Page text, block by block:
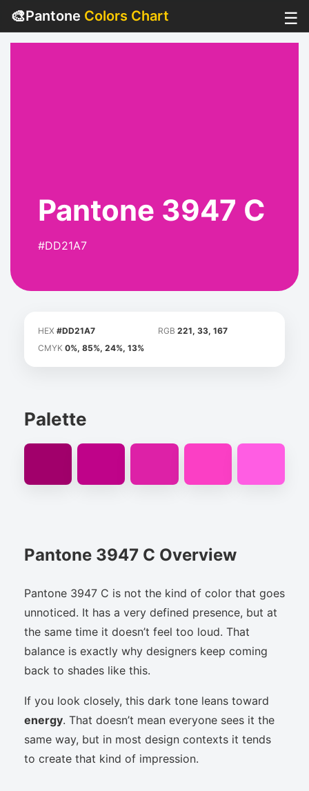
🎨Pantone Colors Chart ☰
Pantone 3947 C
#DD21A7
HEX #DD21A7 RGB 221, 33, 167
CMYK 0%, 85%, 24%, 13%
Palette
Pantone 3947 C Overview
Pantone 3947 C is not the kind of color that goes
unnoticed. It has a very defined presence, but at
the same time it doesn’t feel too loud. That
balance is exactly why designers keep coming
back to shades like this.
If you look closely, this dark tone leans toward
energy. That doesn’t mean everyone sees it the
same way, but in most design contexts it tends
to create that kind of impression.